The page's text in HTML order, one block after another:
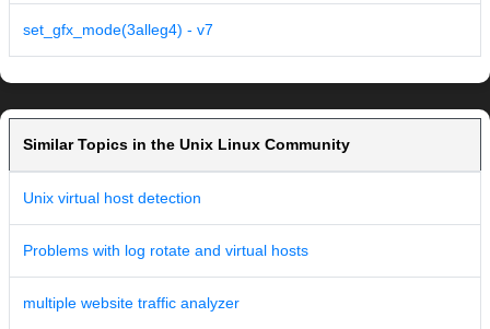
set_gfx_mode(3alleg4) - v7
Similar Topics in the Unix Linux Community
Unix virtual host detection
Problems with log rotate and virtual hosts
multiple website traffic analyzer